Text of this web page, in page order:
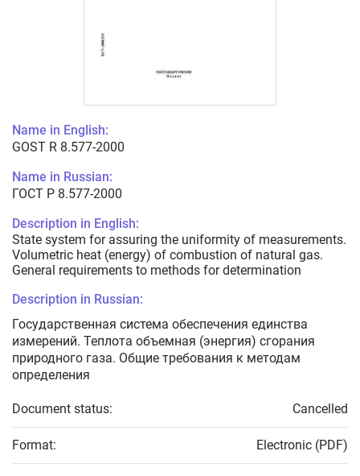
Name in English:
GOST R 8.577-2000
Name in Russian:
ГОСТ Р 8.577-2000
Description in English:
State system for assuring the uniformity of measurements.
Volumetric heat (energy) of combustion of natural gas.
General requirements to methods for determination
Description in Russian:
Государственная система обеспечения единства
измерений. Теплота объемная (энергия) сгорания
природного газа. Общие требования к методам
определения
Document status: Cancelled
Format: Electronic (PDF)